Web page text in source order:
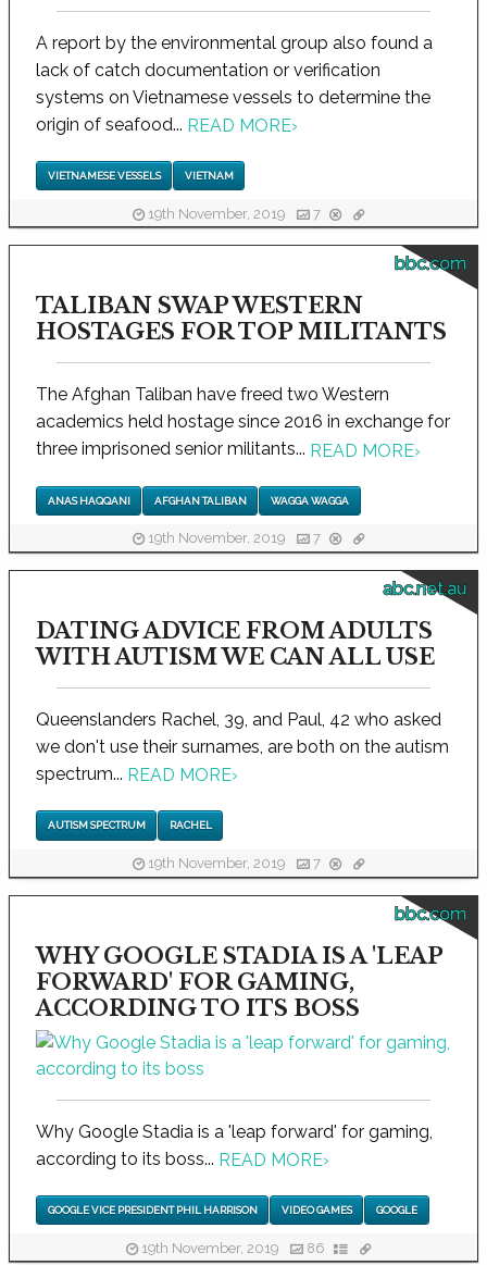
A report by the environmental group also found a
lack of catch documentation or verification
systems on Vietnamese vessels to determine the
origin of seafood... READ MORE›
VIETNAMESE VESSELS VIETNAM
19th November, 2019 7
bbc.com
TALIBAN SWAP WESTERN
HOSTAGES FOR TOP MILITANTS
The Afghan Taliban have freed two Western
academics held hostage since 2016 in exchange for
three imprisoned senior militants... READ MORE›
ANAS HAQQANI AFGHAN TALIBAN WAGGA WAGGA
19th November, 2019 7
abc.net.au
DATING ADVICE FROM ADULTS
WITH AUTISM WE CAN ALL USE
Queenslanders Rachel, 39, and Paul, 42 who asked
we don't use their surnames, are both on the autism
spectrum... READ MORE›
AUTISM SPECTRUM RACHEL
19th November, 2019 7
bbc.com
WHY GOOGLE STADIA IS A 'LEAP
FORWARD' FOR GAMING,
ACCORDING TO ITS BOSS
Why Google Stadia is a 'leap forward' for gaming,
according to its boss... READ MORE›
GOOGLE VICE PRESIDENT PHIL HARRISON VIDEO GAMES GOOGLE
19th November, 2019 86